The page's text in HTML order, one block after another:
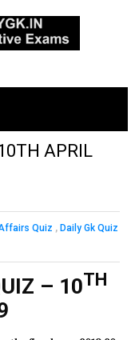
APRIL
Quiz , Daily Gk Quiz
– 10TH